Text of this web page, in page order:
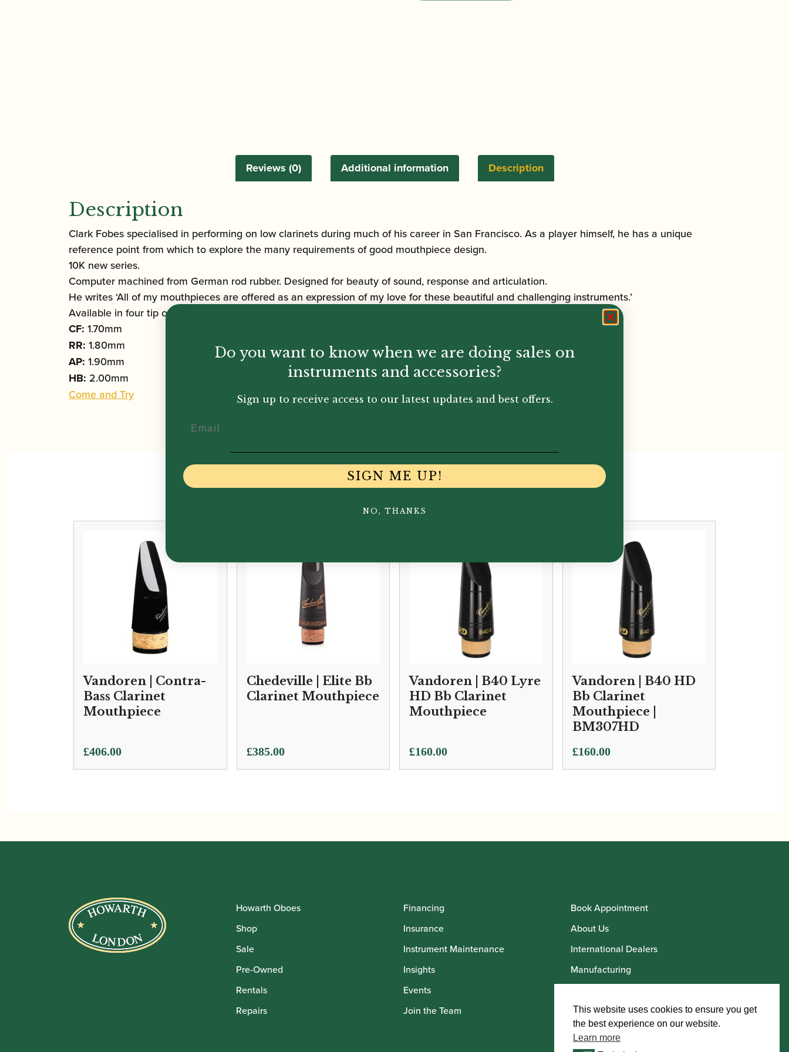
Francisco
Description
Additional information
Reviews (0)
Description
Clark Fobes specialised in performing on low clarinets during much of his career in San Francisco. As a player himself, he has a unique
reference point from which to explore the many requirements of good mouthpiece design.
10K new series.
Computer machined from German rod rubber. Designed for beauty of sound, response and articulation.
He writes ‘All of my mouthpieces are offered as an expression of my love for these beautiful and challenging instruments.’
Available in four tip openings:
CF: 1.70mm
RR: 1.80mm
AP: 1.90mm
HB: 2.00mm
Come and Try
You May Also Like...
Vandoren | Contra-
Bass Clarinet
Mouthpiece
£406.00
Chedeville | Elite Bb
Clarinet Mouthpiece
£385.00
Vandoren | B40 Lyre
HD Bb Clarinet
Mouthpiece
£160.00
Vandoren | B40 HD
Bb Clarinet
Mouthpiece |
BM307HD
£160.00
Howarth Oboes
Shop
Sale
Pre-Owned
Rentals
Repairs
Financing
Insurance
Instrument Maintenance
Insights
Events
Join the Team
Book Appointment
About Us
International Dealers
Manufacturing
Howarth Artists
Do you want to know when we are doing sales on
instruments and accessories?
Sign up to receive access to our latest updates and best offers.
SIGN ME UP!
NO, THANKS
This website uses cookies to ensure you get
the best experience on our website.
Learn more